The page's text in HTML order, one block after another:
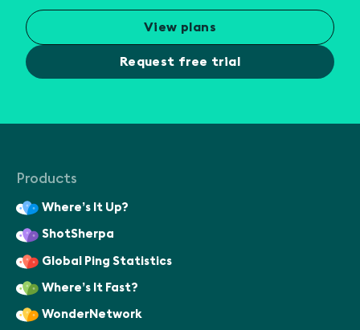
View plans
Request free trial
Products
Where’s It Up?
ShotSherpa
Global Ping Statistics
Where’s It Fast?
WonderNetwork